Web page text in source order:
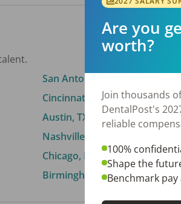
San Antonio, TX
Cincinnati, OH
Austin, TX
Nashville, TN
Chicago, IL
Birmingham, AL
Are you
worth?
Join thousands
DentalPost's
reliable
100%
Shape the
Benchmark